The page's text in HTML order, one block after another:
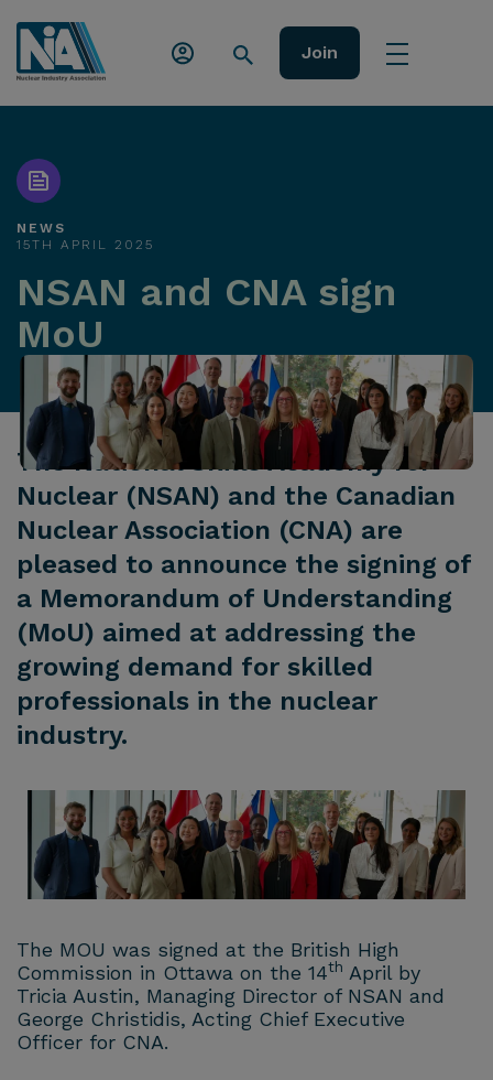
Join
NEWS
15TH APRIL 2025
NSAN and CNA sign
MoU
The National Skills Academy for
Nuclear (NSAN) and the Canadian
Nuclear Association (CNA) are
pleased to announce the signing of
a Memorandum of Understanding
(MoU) aimed at addressing the
growing demand for skilled
professionals in the nuclear
industry.
The MOU was signed at the British High
Commission in Ottawa on the 14th April by
Tricia Austin, Managing Director of NSAN and
George Christidis, Acting Chief Executive
Officer for CNA.